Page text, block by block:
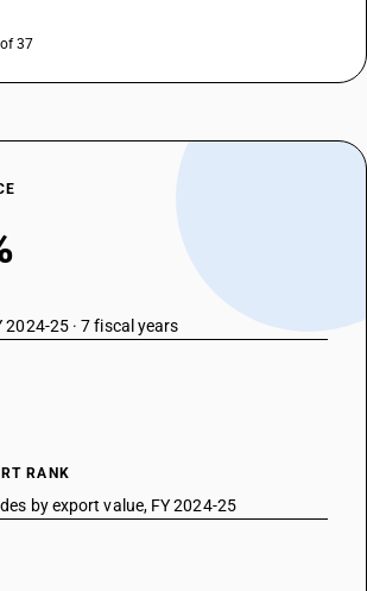
37
25 · 7 fiscal years
RANK
by export value, FY 2024-25